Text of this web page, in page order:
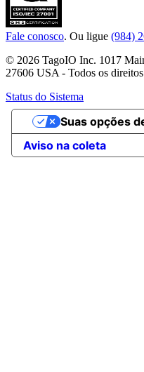
Fale conosco. Ou ligue (984)
© 2026 TagoIO Inc. 1017
27606 USA - Todos os direitos
Status do Sistema
Aviso na coleta
Suas opções